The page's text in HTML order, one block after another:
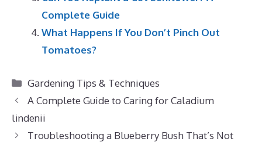
Complete Guide
What Happens If You Don’t Pinch Out
Tomatoes?
Categories
Gardening Tips & Techniques
A Complete Guide to Caring for Caladium
lindenii
Troubleshooting a Blueberry Bush That’s Not